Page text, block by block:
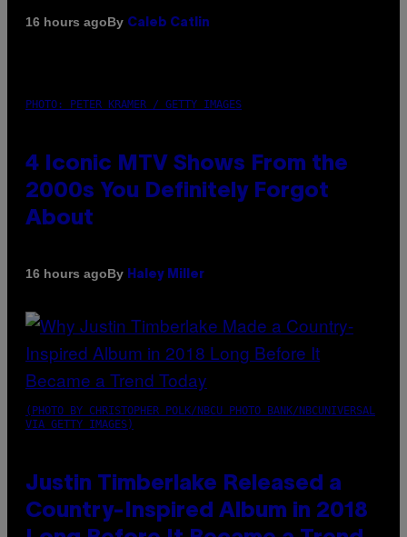
16 hours agoBy Caleb Catlin
PHOTO: PETER KRAMER / GETTY IMAGES
4 Iconic MTV Shows From the
2000s You Definitely Forgot
About
16 hours agoBy Haley Miller
(PHOTO BY CHRISTOPHER POLK/NBCU PHOTO BANK/NBCUNIVERSAL
VIA GETTY IMAGES)
Justin Timberlake Released a
Country-Inspired Album in 2018